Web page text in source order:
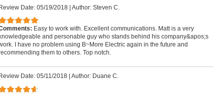
Date: 05/19/2018| Author: Steven C.
Easy to work with. Excellent communications. Matt is a very
knowledgeable and personable guy who stands behind his company&apos;s
I have no problem using B~More Electric again in the future and
them to others. Top notch.
Review Date: 05/11/2018| Author: Duane C.